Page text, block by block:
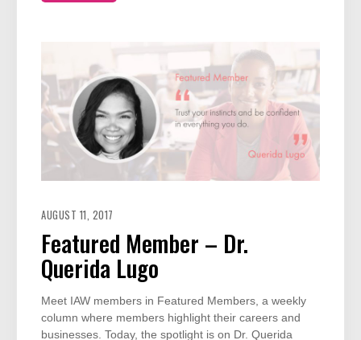
AUGUST 11, 2017
Featured Member – Dr.
Querida Lugo
Meet IAW members in Featured Members, a weekly
column where members highlight their careers and
businesses. Today, the spotlight is on Dr. Querida